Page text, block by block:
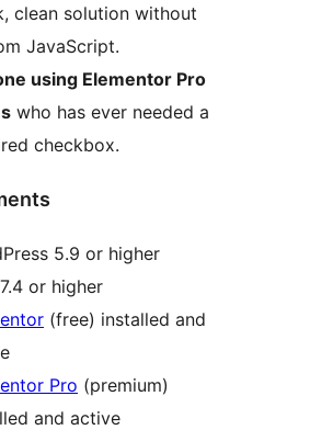
clean solution without
JavaScript.
using Elementor Pro
who has ever needed a
checkbox.
5.9 or higher
or higher
(free) installed and
Pro (premium)
and active